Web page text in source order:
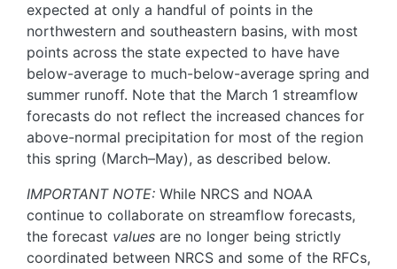
expected at only a handful of points in the
northwestern and southeastern basins, with most
points across the state expected to have have
below-average to much-below-average spring and
summer runoff. Note that the March 1 streamflow
forecasts do not reflect the increased chances for
above-normal precipitation for most of the region
this spring (March–May), as described below.
IMPORTANT NOTE: While NRCS and NOAA
continue to collaborate on streamflow forecasts,
the forecast values are no longer being strictly
coordinated between NRCS and some of the RFCs,